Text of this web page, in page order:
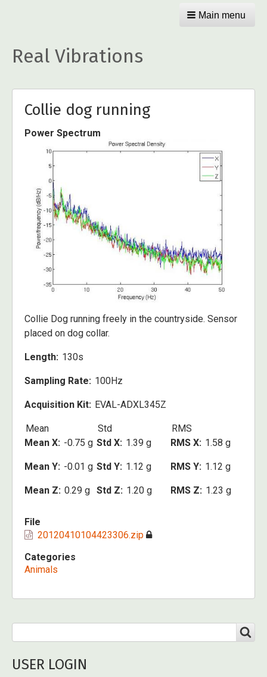
Main menu
Real Vibrations
Collie dog running
Power Spectrum
Collie Dog running freely in the countryside. Sensor
placed on dog collar.
Length 130s
Sampling Rate 100Hz
Acquisition Kit EVAL-ADXL345Z
Mean
Mean X -0.75 g
Mean Y -0.01 g
Mean Z 0.29 g
Std
Std X 1.39 g
Std Y 1.12 g
Std Z 1.20 g
RMS
RMS X 1.58 g
RMS Y 1.12 g
RMS Z 1.23 g
File
20120410104423306.zip
Categories
Animals
USER LOGIN